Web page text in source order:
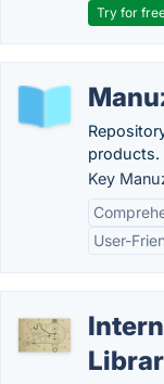
Try for
products.
Key
User-